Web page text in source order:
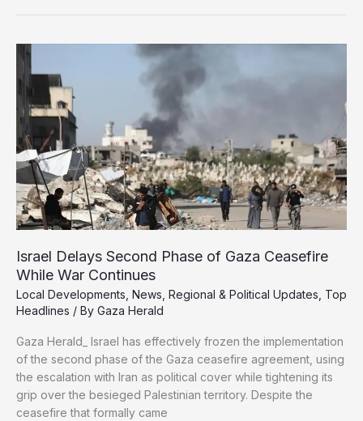
Defend
Israel
in
Genocide
Case
at
ICJ
Israel Delays Second Phase of Gaza Ceasefire
While War Continues
Local Developments, News, Regional & Political Updates, Top
Headlines / By Gaza Herald
Gaza Herald_ Israel has effectively frozen the implementation
of the second phase of the Gaza ceasefire agreement, using
the escalation with Iran as political cover while tightening its
grip over the besieged Palestinian territory. Despite the
ceasefire that formally came